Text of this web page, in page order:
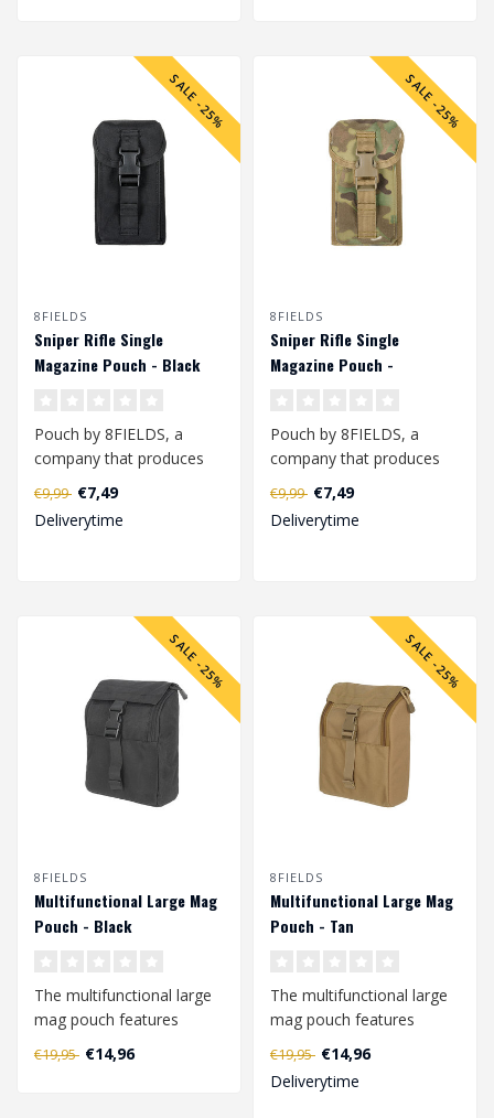
SALE -25%
8FIELDS
Sniper Rifle Single
Magazine Pouch - Black
Pouch by 8FIELDS, a
company that produces
modern tactical
equipment for active p..
€9,99 €7,49
Deliverytime
SALE -25%
8FIELDS
Sniper Rifle Single
Magazine Pouch -
Pouch by 8FIELDS, a
company that produces
modern tactical
equipment for active p..
€9,99 €7,49
Deliverytime
SALE -25%
8FIELDS
Multifunctional Large Mag
Pouch - Black
The multifunctional large
mag pouch features
attached to ..
€19,95 €14,96
SALE -25%
8FIELDS
Multifunctional Large Mag
Pouch - Tan
The multifunctional large
mag pouch features
attached to ..
€19,95 €14,96
Deliverytime